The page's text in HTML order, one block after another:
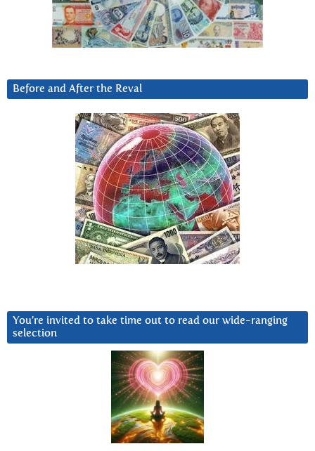
Before and After the Reval
You’re invited to take time out to read our wide-ranging
selection